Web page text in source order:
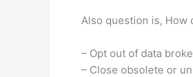
Also question is, How
– Opt out of data
– Close obsolete or